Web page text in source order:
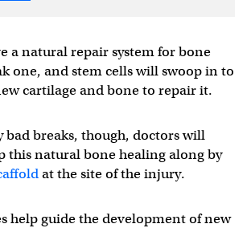
a natural repair system for bone
one, and stem cells will swoop in to
cartilage and bone to repair it.
breaks, though, doctors will
this natural bone healing along by
at the site of the injury.
help guide the development of new